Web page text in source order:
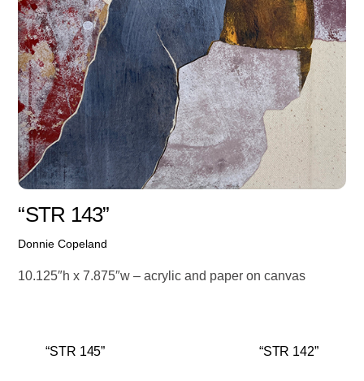
“STR 143”
Donnie Copeland
10.125″h x 7.875″w – acrylic and paper on canvas
“STR 145” “STR 142”